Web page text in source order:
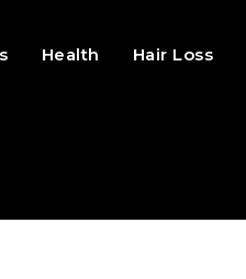
Health Hair Loss